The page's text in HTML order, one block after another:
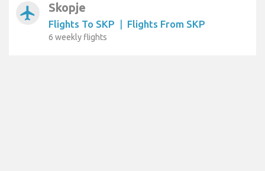
airplanemode_active Skopje
Flights To SKP | Flights From SKP
6 weekly flights